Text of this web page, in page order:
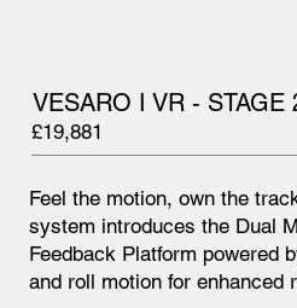
VESARO I VR - STAGE
Feel the motion, own the
system introduces the Dual
Feedback Platform powered
and roll motion for enhanced
£19,881